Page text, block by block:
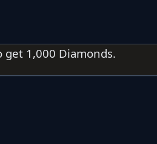
1,000 Diamonds.